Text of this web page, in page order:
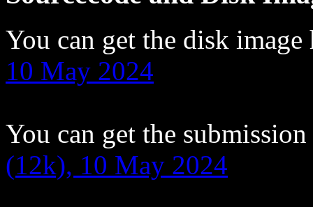
You can get the disk
10 May 2024
You can get the
(12k), 10 May 2024